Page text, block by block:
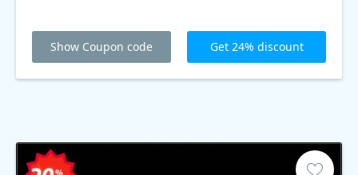
Show Coupon code Get 24% discount